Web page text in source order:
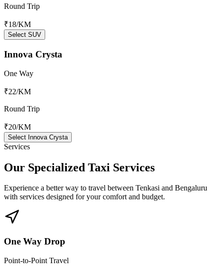
Round Trip
₹18/KM
Select SUV
Innova Crysta
One Way
₹22/KM
Round Trip
₹20/KM
Select Innova Crysta
Services
Our Specialized Taxi Services
Experience a better way to travel between Tenkasi and Bengaluru
with services designed for your comfort and budget.
One Way Drop
Point-to-Point Travel